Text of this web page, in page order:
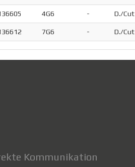
4G6 - D./Cut
7G6 - D./Cut
Kommunikation